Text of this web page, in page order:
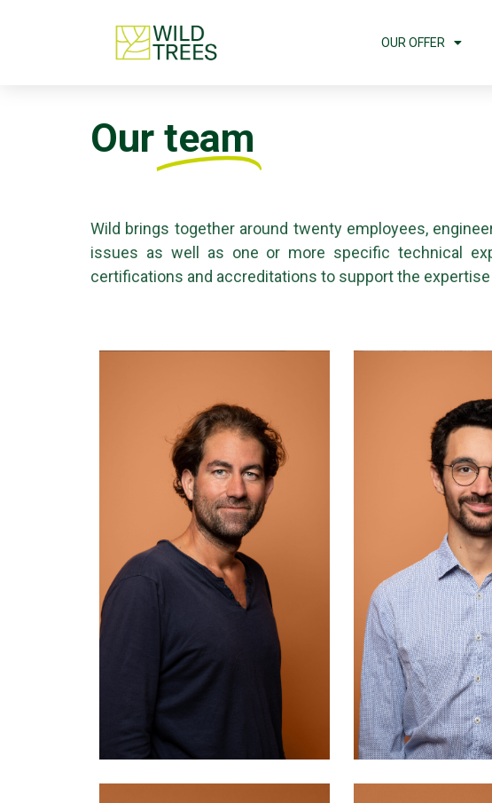
OUR OFFER
Our team
Wild brings together around twenty employees,
issues as well as one or more specific technical
certifications and accreditations to support the